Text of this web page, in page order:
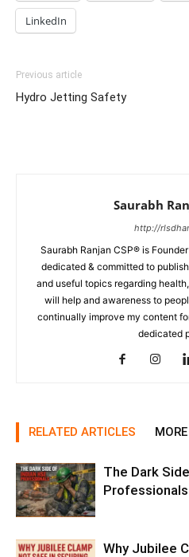
LinkedIn
Previous article
Hydro Jetting Safety
Saurabh
http://
Saurabh Ranjan CSP® is
dedicated & committed to
and useful topics regarding
will help and awareness to
continually improve my content
dedicated
RELATED ARTICLES
The Dark
Professionals
Why Jubilee